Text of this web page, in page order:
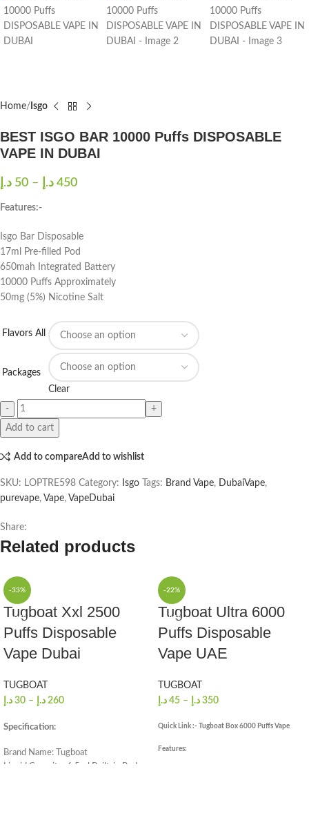
Home Isgo
BEST ISGO BAR 10000 Puffs DISPOSABLE
VAPE IN DUBAI
50 د.إ – 450 د.إ
Features:-
Isgo Bar Disposable
17ml Pre-filled Pod
650mah Integrated Battery
10000 Puffs Approximately
50mg (5%) Nicotine Salt
Flavors All
Packages
Clear
Add to cart
Add to compareAdd to wishlist
SKU: LOPTRE598 Category: Isgo Tags: Brand Vape, DubaiVape,
purevape, Vape, VapeDubai
Share:
Related products
-33%
1 PCS
Tugboat Xxl 2500
Puffs Disposable
Vape Dubai
TUGBOAT
30 د.إ – 260 د.إ
Specification:
Brand Name: Tugboat
Liquid Capacity: 6.5ml Built-in Pod
-22%
1 PCS
Tugboat Ultra 6000
Puffs Disposable
Vape UAE
TUGBOAT
45 د.إ – 350 د.إ
Quick Link :- Tugboat Box 6000 Puffs Vape
Features: